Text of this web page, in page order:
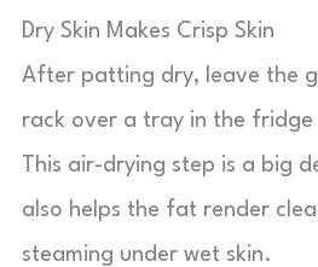
Dry Skin Makes Crisp Skin
After patting dry, leave the
rack over a tray in the
This air-drying step is a big
also helps the fat render
steaming under wet skin.